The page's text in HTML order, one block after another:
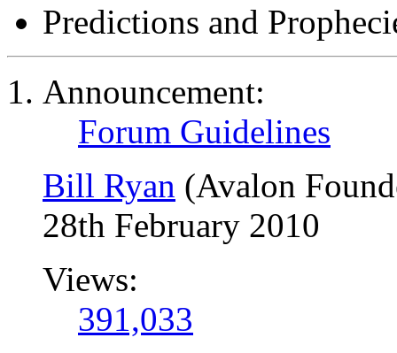
Predictions and
Announcement:
Forum Guidelines
Bill Ryan (Avalon
28th February 2010
Views:
391,033